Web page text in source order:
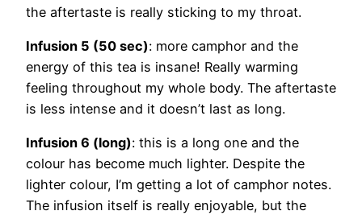
the aftertaste is really sticking to my throat.
Infusion 5 (50 sec): more camphor and the
energy of this tea is insane! Really warming
feeling throughout my whole body. The aftertaste
is less intense and it doesn’t last as long.
Infusion 6 (long): this is a long one and the
colour has become much lighter. Despite the
lighter colour, I’m getting a lot of camphor notes.
The infusion itself is really enjoyable, but the